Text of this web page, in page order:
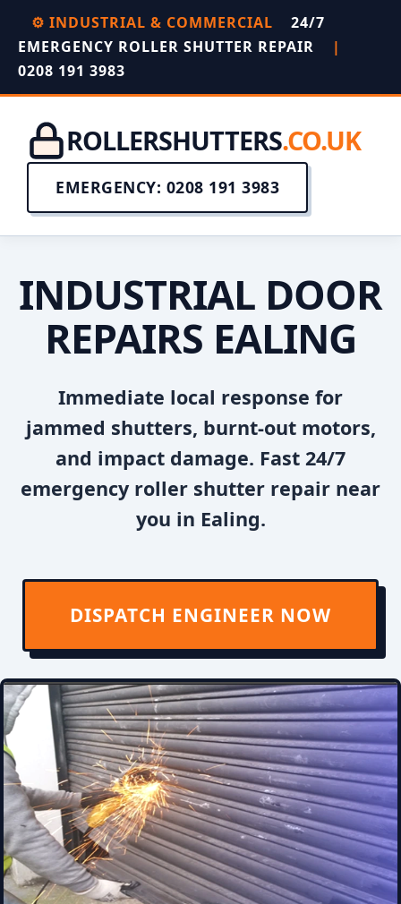
⚙️ INDUSTRIAL & COMMERCIAL
24/7
EMERGENCY ROLLER SHUTTER REPAIR
|
0208 191 3983
ROLLERSHUTTERS.CO.UK
EMERGENCY: 0208 191 3983
INDUSTRIAL DOOR
REPAIRS EALING
Immediate local response for
jammed shutters, burnt-out motors,
and impact damage. Fast 24/7
emergency roller shutter repair near
you in Ealing.
DISPATCH ENGINEER NOW